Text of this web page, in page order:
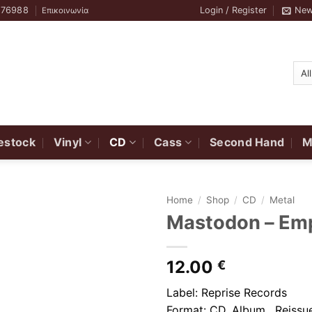
Επικοινωνία Login / Register
Vinyl CD Cass Second Hand
Home / Shop / CD / Metal
Mastodon ‎–
12.00 €
Label: Reprise Records